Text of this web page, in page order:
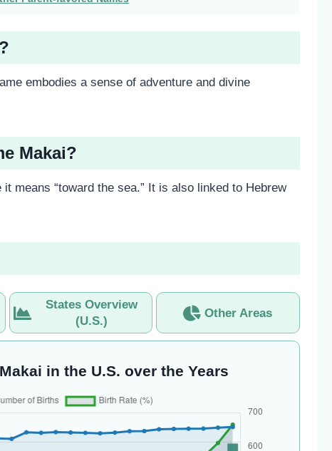
embodies a sense of adventure and divine
Makai?
means “toward the sea.” It is also linked to Hebrew
States Overview
(U.S.)
Other Areas
in the U.S. over the Years